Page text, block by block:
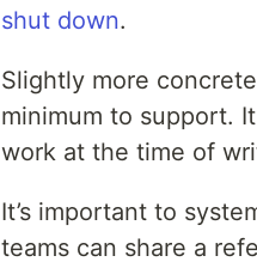
shut down.
Slightly more
minimum to support.
work at the time of
It’s important to
teams can share a